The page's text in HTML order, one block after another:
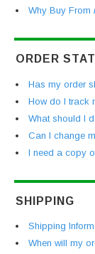
Why Buy From
ORDER
Has my order
How do I track
What should I
Can I change
I need a copy
SHIPPING
Shipping
When will my